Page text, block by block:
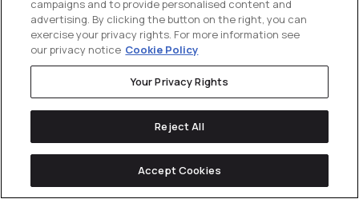
campaign’s not set up super great. We’re sending
some catchy BT generated canned copy and these
creators are are putting
a hashtag brand partner, right? And it’s going out into
the void. There’s not really a motion to to measure
success.
Um, there’s not a not not a way to to capture, you
campaigns and to provide personalised content and
advertising. By clicking the button on the right, you can
exercise your privacy rights. For more information see
our privacy notice Cookie Policy
Your Privacy Rights
Reject All
Accept Cookies